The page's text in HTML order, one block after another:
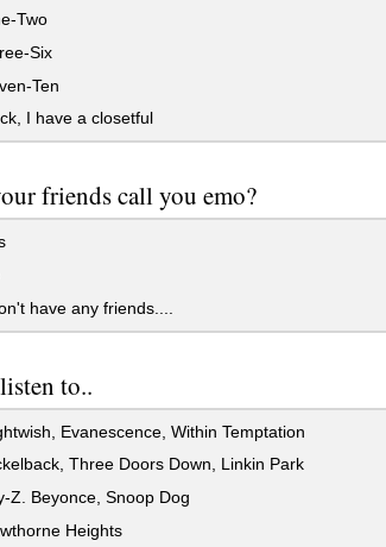
Two
Six
Ten
I have a closetful
friends call you emo?
have any friends....
to..
Evanescence, Within Temptation
Three Doors Down, Linkin Park
Z. Beyonce, Snoop Dog
Heights